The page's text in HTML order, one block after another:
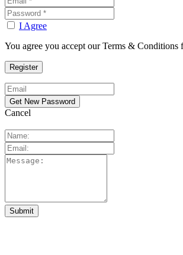
I Agree
You agree you accept our Terms & Conditions
Cancel